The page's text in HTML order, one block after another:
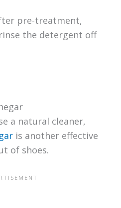
pre-treatment,
the detergent off
a natural cleaner,
is another effective
of shoes.